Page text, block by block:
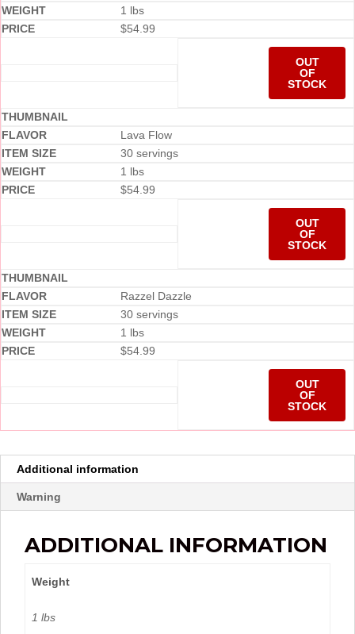
1 lbs
$54.99
OUT
OF
STOCK
Lava Flow
30 servings
1 lbs
$54.99
OUT
OF
STOCK
Razzel Dazzle
30 servings
1 lbs
$54.99
OUT
OF
STOCK
Additional information
Warning
ADDITIONAL INFORMATION
Weight
1 lbs